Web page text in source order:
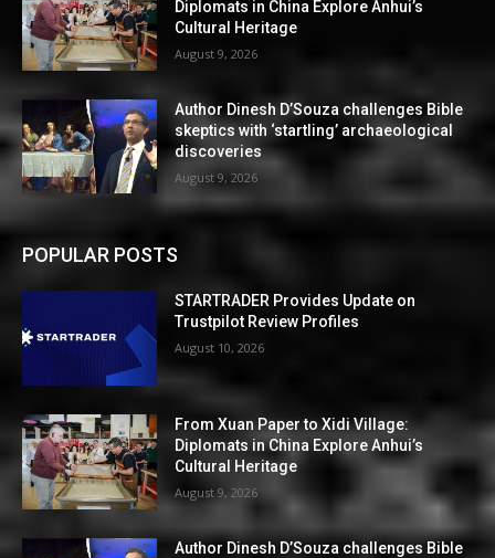
Diplomats in China Explore Anhui’s
Cultural Heritage
August 9, 2026
Author Dinesh D’Souza challenges Bible
skeptics with ‘startling’ archaeological
discoveries
August 9, 2026
POPULAR POSTS
STARTRADER Provides Update on
Trustpilot Review Profiles
August 10, 2026
From Xuan Paper to Xidi Village:
Diplomats in China Explore Anhui’s
Cultural Heritage
August 9, 2026
Author Dinesh D’Souza challenges Bible